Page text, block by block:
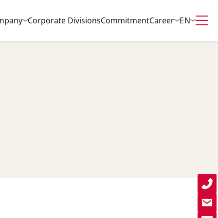
Corporate DivisionsCommitmentCareer EN